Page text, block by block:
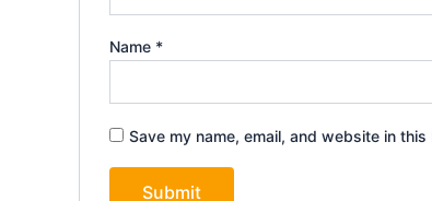
Name *
Save my name, email, and website in